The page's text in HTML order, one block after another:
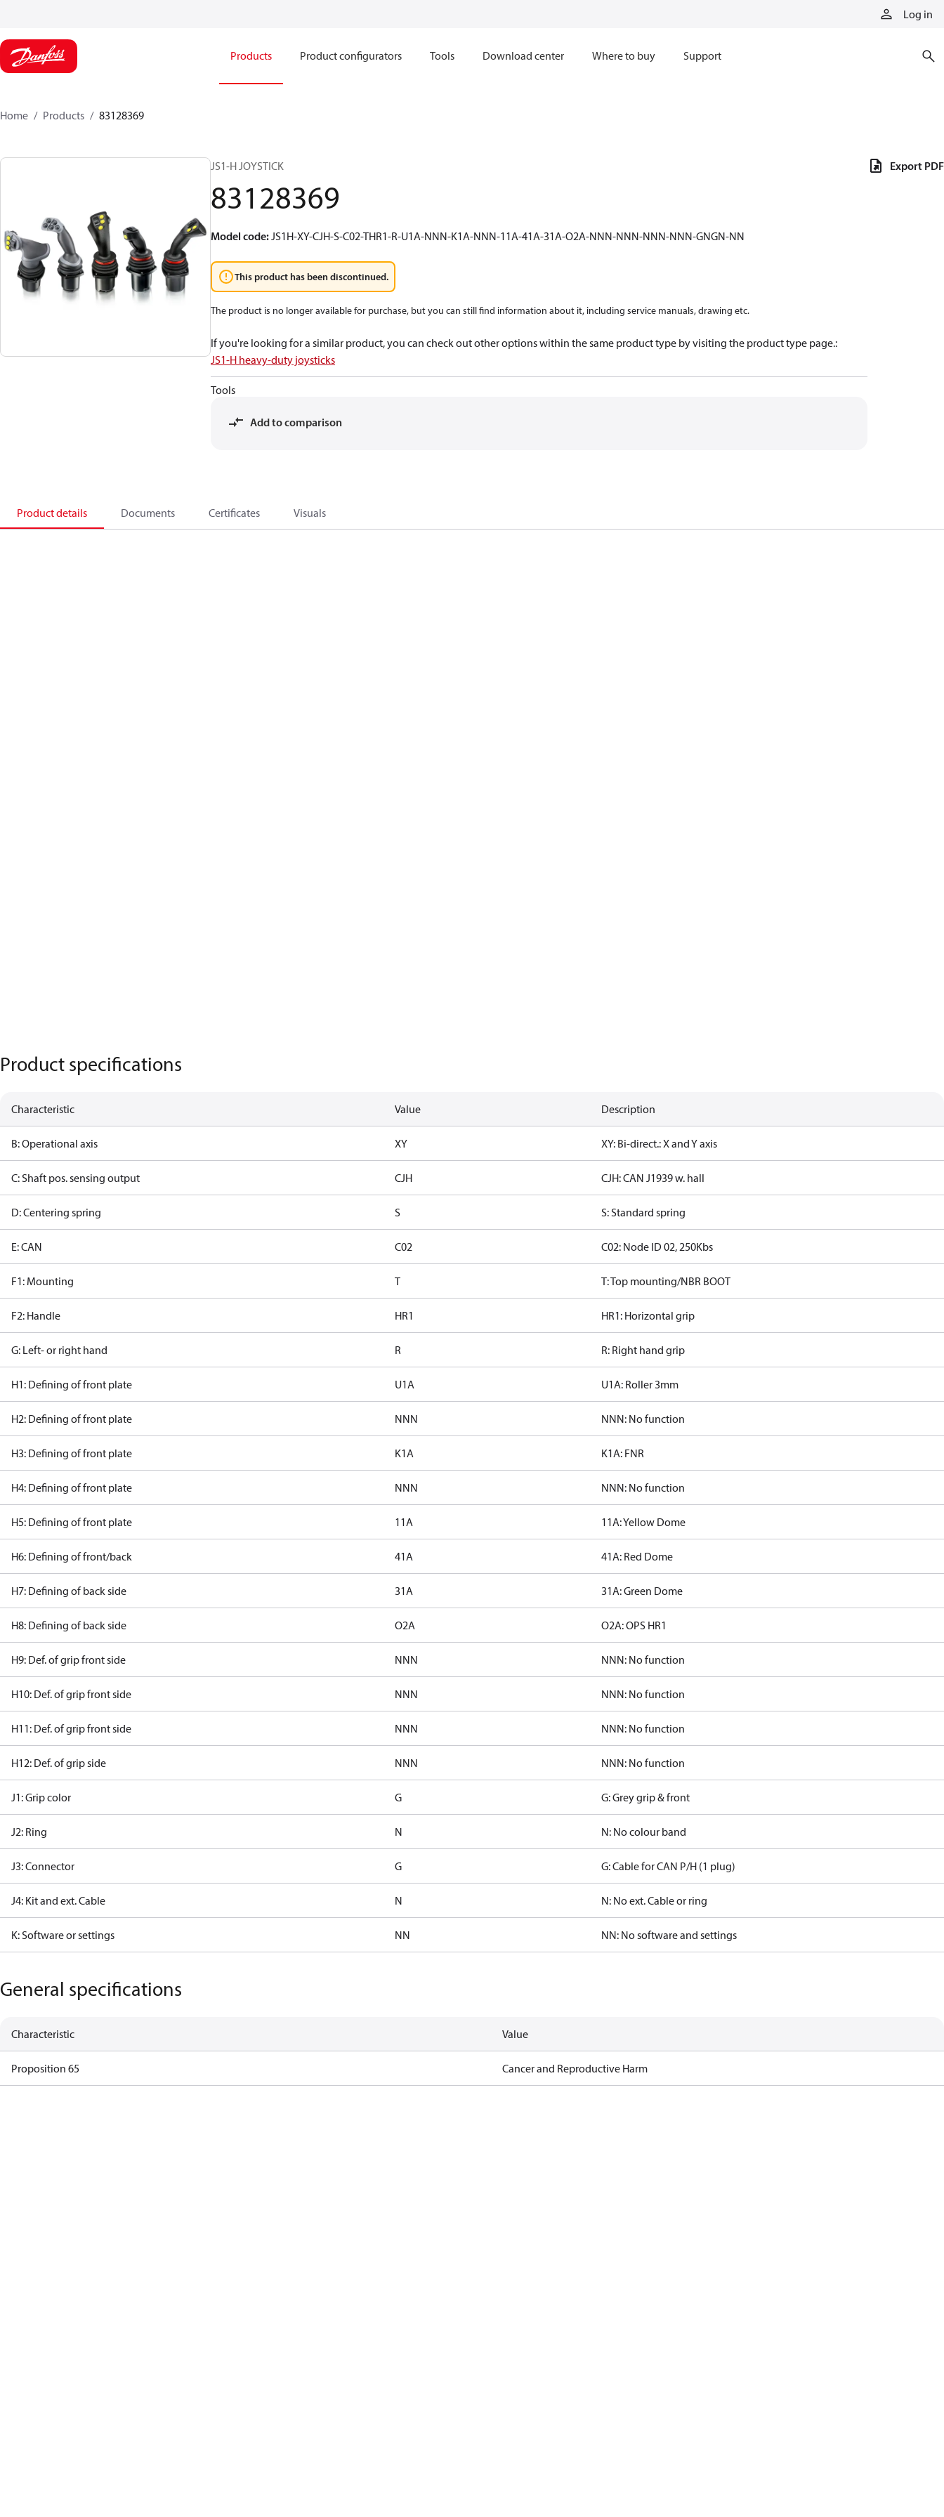
Log in
Products Product configurators Tools Download center Where to buy Support
Home Products 83128369
JS1-H JOYSTICK
83128369
Model code:JS1H-XY-CJH-S-C02-THR1-R-U1A-NNN-K1A-NNN-11A-41A-31A-O2A-NNN-NNN-NNN-NNN-GNGN-NN
This product has been discontinued.
The product is no longer available for purchase, but you can still find information about it, including service manuals, drawing etc.
If you're looking for a similar product, you can check out other options within the same product type by visiting the product type page.:
JS1-H heavy-duty joysticks
Tools
Add to comparison
Export PDF
Product details Documents Certificates Visuals
Product specifications
Characteristic Value Description
B: Operational axis XY XY: Bi-direct.: X and Y axis
C: Shaft pos. sensing output CJH CJH: CAN J1939 w. hall
D: Centering spring S S: Standard spring
E: CAN C02 C02: Node ID 02, 250Kbs
F1: Mounting T T: Top mounting/NBR BOOT
F2: Handle HR1 HR1: Horizontal grip
G: Left- or right hand R R: Right hand grip
H1: Defining of front plate U1A U1A: Roller 3mm
H2: Defining of front plate NNN NNN: No function
H3: Defining of front plate K1A K1A: FNR
H4: Defining of front plate NNN NNN: No function
H5: Defining of front plate 11A 11A: Yellow Dome
H6: Defining of front/back 41A 41A: Red Dome
H7: Defining of back side 31A 31A: Green Dome
H8: Defining of back side O2A O2A: OPS HR1
H9: Def. of grip front side NNN NNN: No function
H10: Def. of grip front side NNN NNN: No function
H11: Def. of grip front side NNN NNN: No function
H12: Def. of grip side NNN NNN: No function
J1: Grip color G G: Grey grip & front
J2: Ring N N: No colour band
J3: Connector G G: Cable for CAN P/H (1 plug)
J4: Kit and ext. Cable N N: No ext. Cable or ring
K: Software or settings NN NN: No software and settings
General specifications
Characteristic Value
Proposition 65 Cancer and Reproductive Harm